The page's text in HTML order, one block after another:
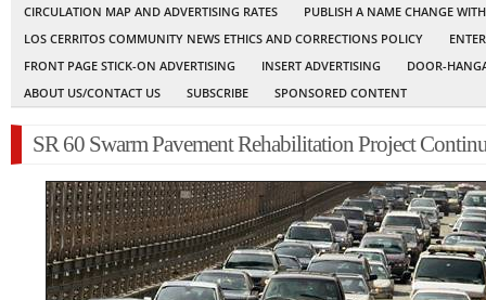
CIRCULATION MAP AND ADVERTISING RATES
PUBLISH A NAME CHANGE
LOS CERRITOS COMMUNITY NEWS ETHICS AND CORRECTIONS POLICY
FRONT PAGE STICK-ON ADVERTISING
INSERT ADVERTISING
DOOR-
ABOUT US/CONTACT US
SUBSCRIBE SPONSORED CONTENT
SR 60 Swarm Pavement Rehabilitation Project